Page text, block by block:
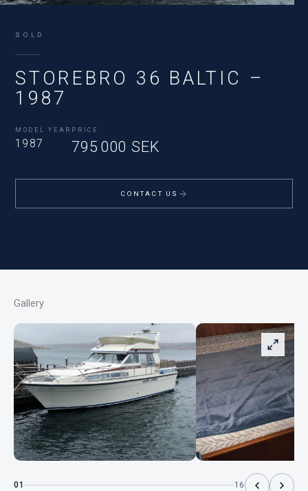
SOLD
STOREBRO 36 BALTIC –
1987
MODEL YEAR
1987
PRICE
795 000 SEK
CONTACT US
Gallery
01 16